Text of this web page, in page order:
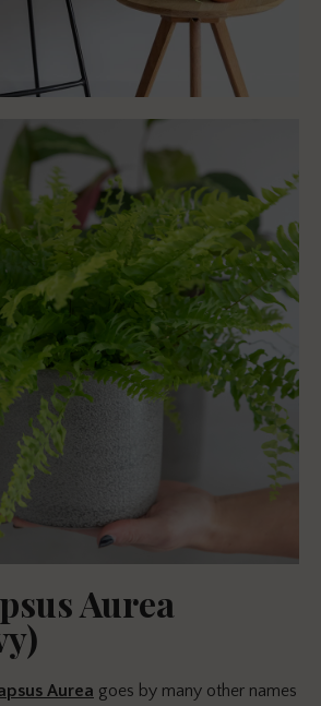
Aurea
Aurea goes by many other names